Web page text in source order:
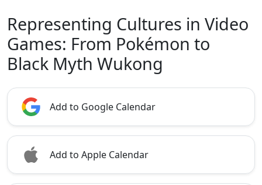
Representing Cultures in Video
Games: From Pokémon to
Black Myth Wukong
Add to Google Calendar
Add to Apple Calendar